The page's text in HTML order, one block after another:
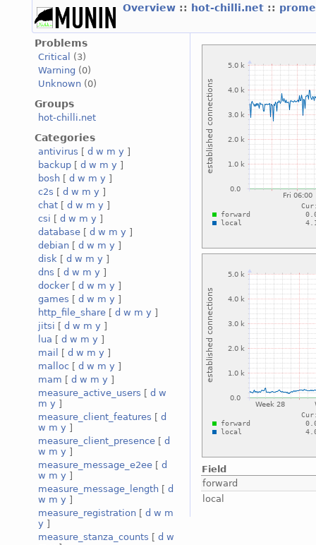
Overview :: hot-chilli.net ::
Problems
Critical
(3)
Warning (0)
Unknown (0)
Groups
hot-chilli.net
Categories
antivirus [ d w m y ]
backup [ d w m y ]
bosh [ d w m y ]
c2s [ d w m y ]
chat [ d w m y ]
csi [ d w m y ]
database [ d w m y ]
debian [ d w m y ]
disk [ d w m y ]
dns [ d w m y ]
docker[ d w m y ]
games [ d w m y ]
http_file_share [ d w m y ]
jitsi [ d w m y ]
lua [ d w m y ]
mail
[ d w m y ]
malloc [ d w m y ]
mam [ d w m y ]
measure_active_users [ d w
m y ]
measure_client_features [ d
w m y ]
measure_client_presence [ d
w m y ]
measure_message_e2ee [ d
w m y ]
measure_message_length [ d
w m y ]
measure_registration [ d w m
y ]
measure_stanza_counts [ d w
Field
forward
local